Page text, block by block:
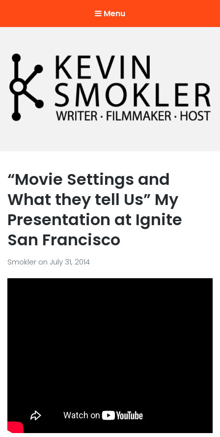
Menu
“Movie Settings and
What they tell Us” My
Presentation at Ignite
San Francisco
Smokler on July 31, 2014